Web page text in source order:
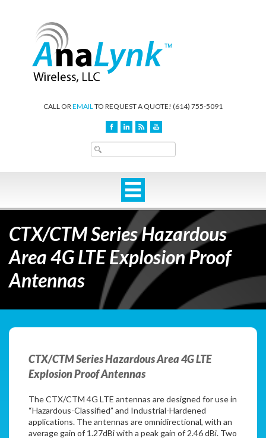
CALL OR EMAIL TO REQUEST A QUOTE! (614) 755-5091
CTX/CTM Series Hazardous
Area 4G LTE Explosion Proof
Antennas
CTX/CTM Series Hazardous Area 4G LTE
Explosion Proof Antennas
The CTX/CTM 4G LTE antennas are designed for use in
“Hazardous-Classified” and Industrial-Hardened
applications. The antennas are omnidirectional, with an
average gain of 1.27dBi with a peak gain of 2.46 dBi. Two